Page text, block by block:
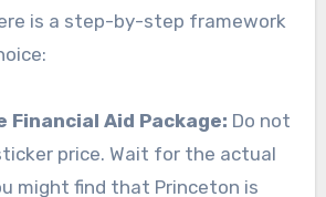
is a step-by-step framework
Financial Aid Package: Do not
price. Wait for the actual
might find that Princeton is